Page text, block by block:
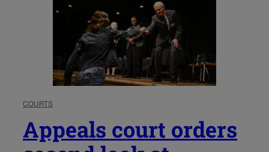
COURTS
Appeals court orders